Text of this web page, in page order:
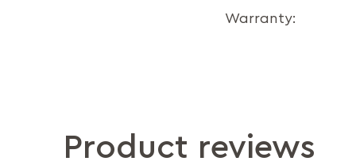
Warranty:
Product reviews